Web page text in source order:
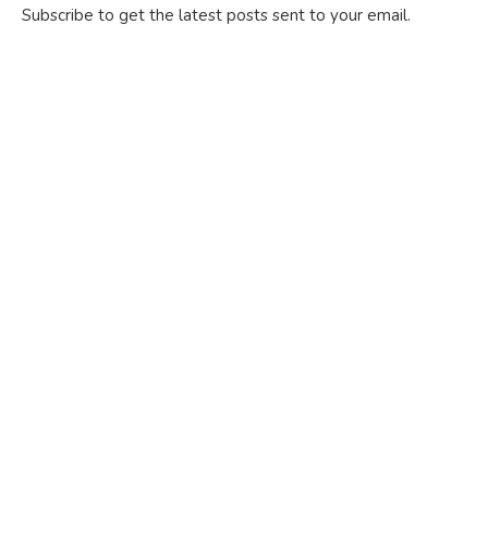
Subscribe to get the latest posts sent to your email.